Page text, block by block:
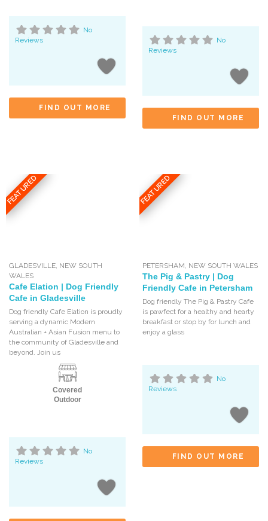
No
Reviews
FIND OUT MORE
No
Reviews
FIND OUT MORE
FEATURED
GLADESVILLE NEW SOUTH
WALES
Cafe Elation | Dog Friendly
Cafe in Gladesville
Dog friendly Cafe Elation is proudly
serving a dynamic Modern
Australian + Asian Fusion menu to
the community of Gladesville and
beyond. Join us
Covered
Outdoor
No
Reviews
FEATURED
PETERSHAM NEW SOUTH WALES
The Pig & Pastry | Dog
Friendly Cafe in Petersham
Dog friendly The Pig & Pastry Cafe
is pawfect for a healthy and hearty
breakfast or stop by for lunch and
enjoy a glass
No
Reviews
FIND OUT MORE